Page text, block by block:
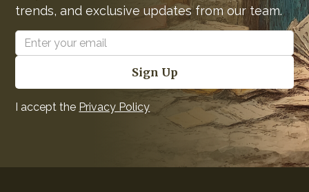
trends, and exclusive updates from our team.
I accept the Privacy Policy